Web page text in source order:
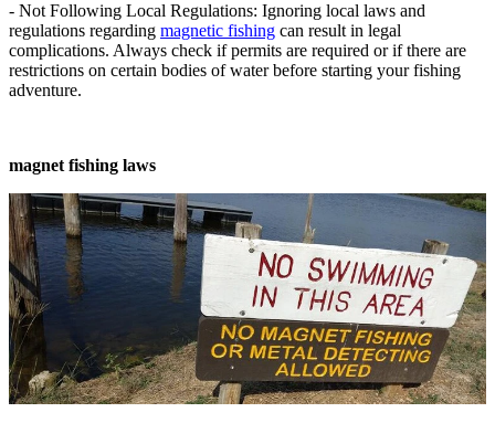
- Not Following Local Regulations: Ignoring local laws and
regulations regarding magnetic fishing can result in legal
complications. Always check if permits are required or if there are
restrictions on certain bodies of water before starting your fishing
adventure.
magnet fishing laws